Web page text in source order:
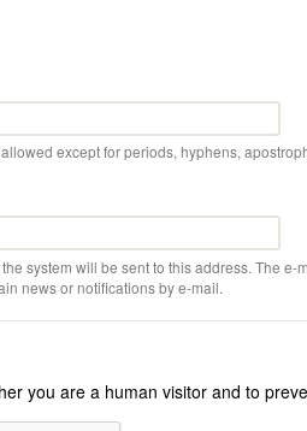
except for periods, hyphens,
system will be sent to this address. The
news or notifications by e-mail.
you are a human visitor and to